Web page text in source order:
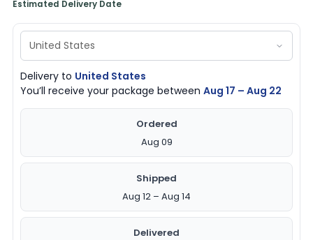
Estimated Delivery Date
Delivery to United States
You’ll receive your package betweenAug 17 – Aug 22
Ordered
Aug 09
Shipped
Aug 12 – Aug 14
Delivered